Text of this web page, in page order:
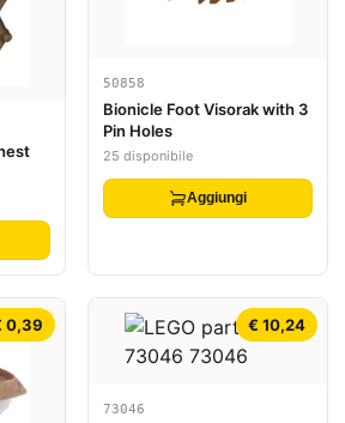
50858
Bionicle Foot Visorak with 3
Pin Holes
25 disponibile
Aggiungi
0,39 € 10,24
73046